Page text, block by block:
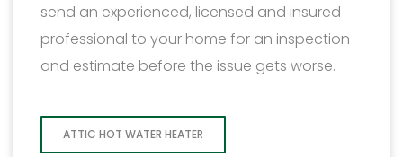
send an experienced, licensed and insured
professional to your home for an inspection
and estimate before the issue gets worse.
ATTIC HOT WATER HEATER